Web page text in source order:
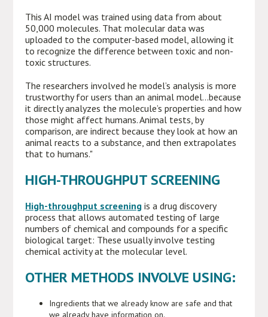
This AI model was trained using data from about
50,000 molecules. That molecular data was
uploaded to the computer-based model, allowing it
to recognize the difference between toxic and non-
toxic structures.
The researchers involved he model’s analysis is more
trustworthy for users than an animal model...because
it directly analyzes the molecule’s properties and how
those might affect humans. Animal tests, by
comparison, are indirect because they look at how an
animal reacts to a substance, and then extrapolates
that to humans."
HIGH-THROUGHPUT SCREENING
High-throughput screening is a drug discovery
process that allows automated testing of large
numbers of chemical and compounds for a specific
biological target: These usually involve testing
chemical activity at the molecular level.
OTHER METHODS INVOLVE USING:
Ingredients that we already know are safe and that
we already have information on.